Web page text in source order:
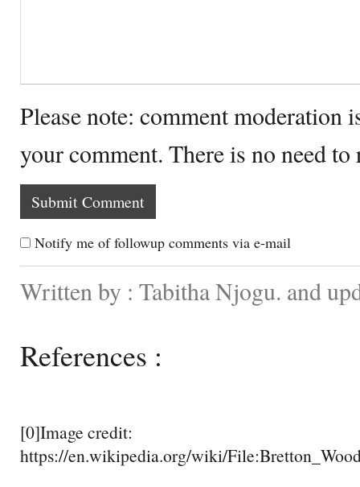
Please note: comment moderation
your comment. There is no need
Notify me of followup comments via e-mail
Written by : Tabitha Njogu. and
References :
[0]Image credit:
https://en.wikipedia.org/wiki/